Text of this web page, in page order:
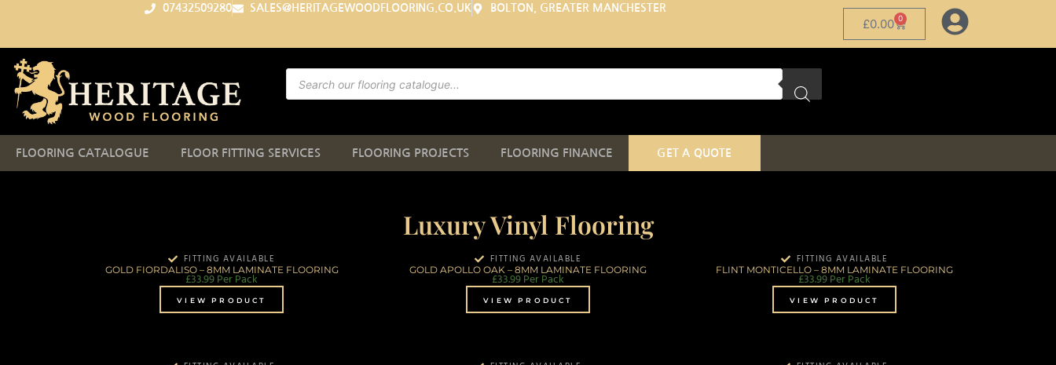
07432509280 SALES@HERITAGEWOODFLOORING.CO.UK BOLTON, GREATER MANCHESTER
£0.00 0
FLOORING CATALOGUE FLOOR FITTING SERVICES FLOORING PROJECTS FLOORING FINANCE GET A QUOTE
Luxury Vinyl Flooring
FITTING AVAILABLE
GOLD FIORDALISO – 8MM LAMINATE FLOORING
£33.99Per Pack
VIEW PRODUCT
FITTING AVAILABLE
GOLD APOLLO OAK – 8MM LAMINATE FLOORING
£33.99Per Pack
VIEW PRODUCT
FITTING AVAILABLE
FLINT MONTICELLO – 8MM LAMINATE FLOORING
£33.99Per Pack
VIEW PRODUCT